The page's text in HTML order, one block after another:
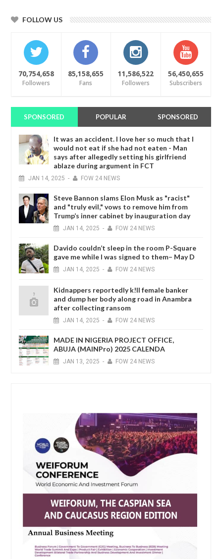
FOLLOW US
70,754,658
Followers
85,158,655
Fans
11,586,522
Followers
56,450,655
Subscribers
SPONSORED POPULAR SPONSORED
It was an accident. I love her so much that I
would not eat if she had not eaten - Man
says after allegedly setting his girlfriend
ablaze during argument in FCT
JAN 14, 2025 - FOW 24 NEWS
Steve Bannon slams Elon Musk as "racist"
and "truly evil," vows to remove him from
Trump’s inner cabinet by inauguration day
JAN 14, 2025 - FOW 24 NEWS
Davido couldn’t sleep in the room P-Square
gave me while I was signed to them– May D
JAN 14, 2025 - FOW 24 NEWS
Kidnappers reportedly k!ll female banker
and dump her body along road in Anambra
after collecting ransom
JAN 14, 2025 - FOW 24 NEWS
MADE IN NIGERIA PROJECT OFFICE,
ABUJA (MAINPro) 2025 CALENDA
JAN 13, 2025 - FOW 24 NEWS